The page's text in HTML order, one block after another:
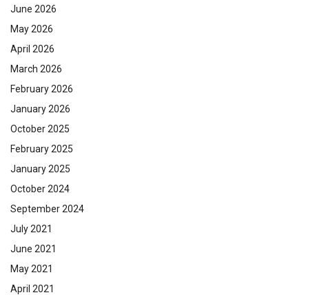
June 2026
May 2026
April 2026
March 2026
February 2026
January 2026
October 2025
February 2025
January 2025
October 2024
September 2024
July 2021
June 2021
May 2021
April 2021